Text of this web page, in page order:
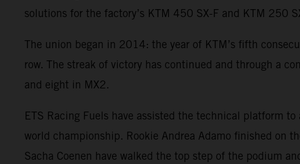
solutions for the factory’s KTM 450 SX-F and KTM 250
The union began in 2014: the year of KTM’s fifth
row. The streak of victory has continued and through a
and eight in MX2.
ETS Racing Fuels have assisted the technical platform
world championship. Rookie Andrea Adamo finished on
Sacha Coenen have walked the top step of the podium